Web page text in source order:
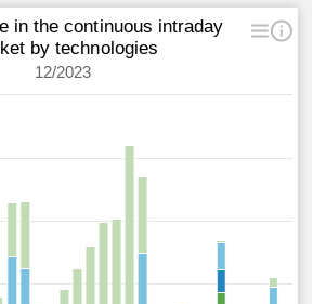
in the continuous intraday
by technologies
12/2023